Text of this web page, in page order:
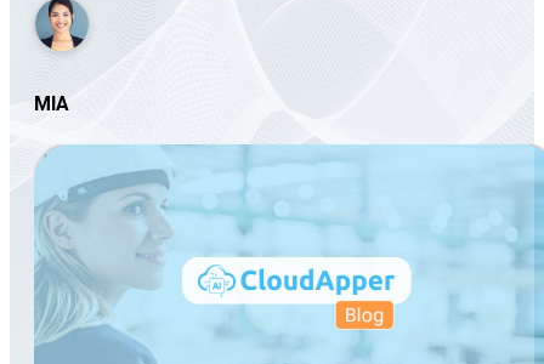
MIA